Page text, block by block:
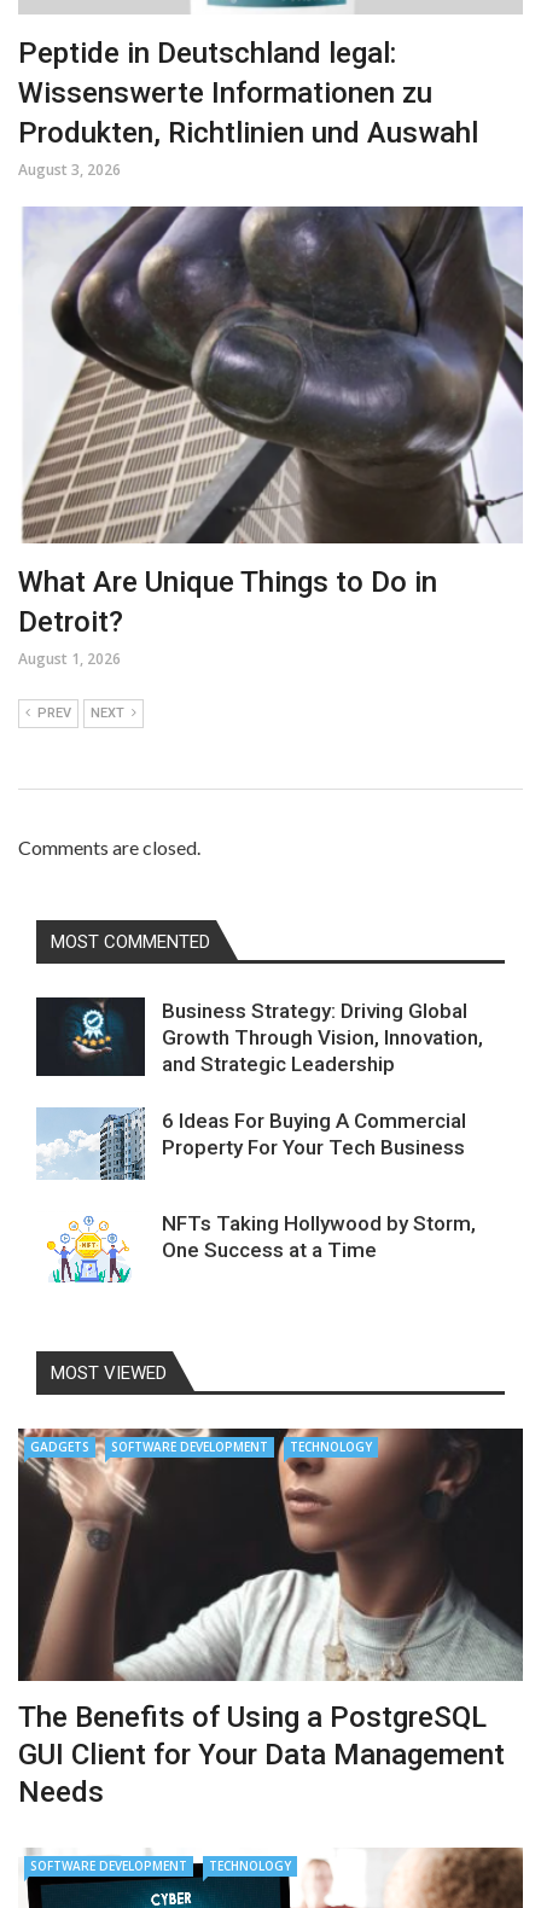
Peptide in Deutschland legal:
Wissenswerte Informationen zu
Produkten, Richtlinien und Auswahl
August 3, 2026
What Are Unique Things to Do in
Detroit?
August 1, 2026
PREV NEXT
Comments are closed.
MOST COMMENTED
Business Strategy: Driving Global
Growth Through Vision, Innovation,
and Strategic Leadership
6 Ideas For Buying A Commercial
Property For Your Tech Business
NFTs Taking Hollywood by Storm,
One Success at a Time
MOST VIEWED
GADGETS SOFTWARE DEVELOPMENT TECHNOLOGY
The Benefits of Using a PostgreSQL
GUI Client for Your Data Management
Needs
SOFTWARE DEVELOPMENT TECHNOLOGY